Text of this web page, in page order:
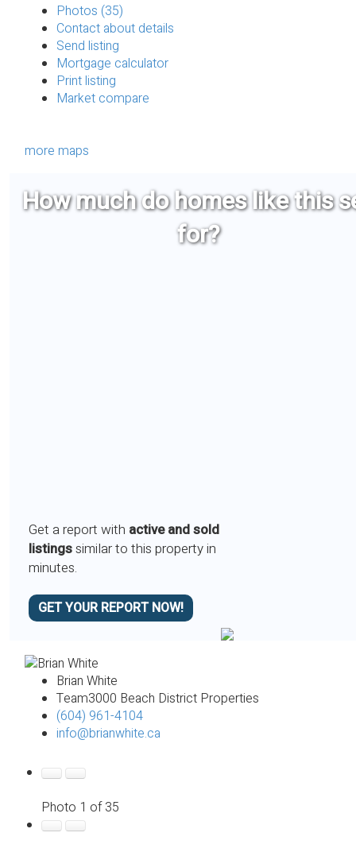
Photos (35)
Contact about details
Send listing
Mortgage calculator
Print listing
Market compare
more maps
How much do homes like this
for?
Get a report with active and sold
listingssimilar to this property in
minutes.
GET YOUR REPORT NOW!
Brian White
Team3000 Beach District Properties
(604) 961-4104
info@brianwhite.ca
Photo 1 of 35